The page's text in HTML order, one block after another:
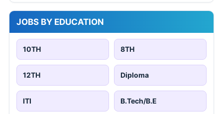
JOBS BY EDUCATION
10TH 8TH
12TH Diploma
ITI B.Tech/B.E